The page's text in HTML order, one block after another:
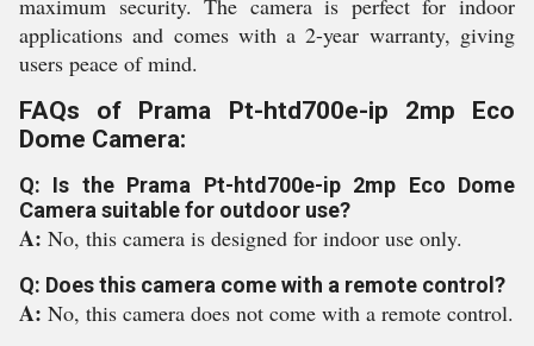
maximum security. The camera is perfect for indoor
applications and comes with a 2-year warranty, giving
users peace of mind.
FAQs of Prama Pt-htd700e-ip 2mp Eco
Dome Camera:
Q: Is the Prama Pt-htd700e-ip 2mp Eco Dome
Camera suitable for outdoor use?
A: No, this camera is designed for indoor use only.
Q: Does this camera come with a remote control?
A: No, this camera does not come with a remote control.